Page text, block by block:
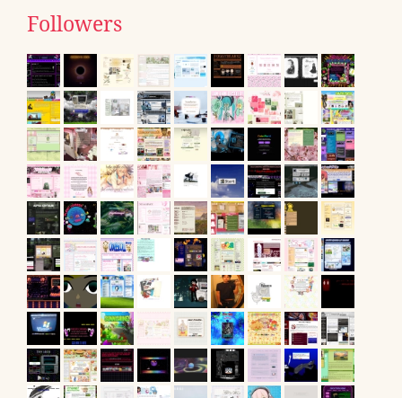
Followers